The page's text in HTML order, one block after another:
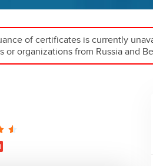
of certificates is currently
organizations from Russia and